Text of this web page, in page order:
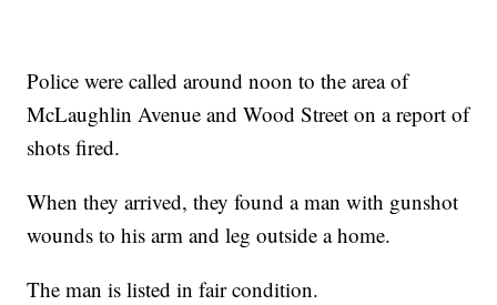
Police were called around noon to the area of
McLaughlin Avenue and Wood Street on a report of
shots fired.
When they arrived, they found a man with gunshot
wounds to his arm and leg outside a home.
The man is listed in fair condition.